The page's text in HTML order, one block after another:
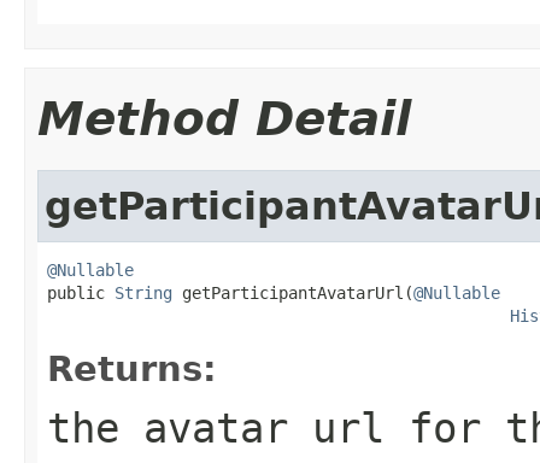
Method Detail
@Nullable
public String getParticipantAvatarUrl(@Nullable
Returns:
the avatar url for